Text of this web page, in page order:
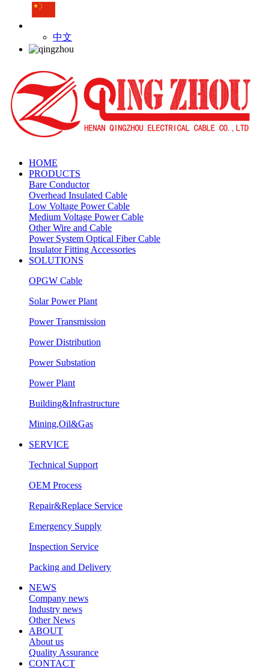
中文
HOME
PRODUCTS
Bare Conductor
Overhead Insulated Cable
Low Voltage Power Cable
Medium Voltage Power Cable
Other Wire and Cable
Power System Optical Fiber Cable
Insulator Fitting Accessories
SOLUTIONS
OPGW Cable
Solar Power Plant
Power Transmission
Power Distribution
Power Substation
Power Plant
Building&Infrastructure
Mining,Oil&Gas
SERVICE
Technical Support
OEM Process
Repair&Replace Service
Emergency Supply
Inspection Service
Packing and Delivery
NEWS
Company news
Industry news
Other News
ABOUT
About us
Quality Assurance
CONTACT